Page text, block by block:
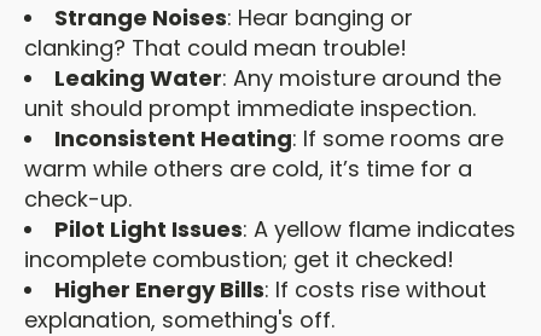
Strange Noises: Hear banging or
clanking? That could mean trouble!
Leaking Water: Any moisture around the
unit should prompt immediate inspection.
Inconsistent Heating: If some rooms are
warm while others are cold, it’s time for a
check-up.
Pilot Light Issues: A yellow flame indicates
incomplete combustion; get it checked!
Higher Energy Bills: If costs rise without
explanation, something's off.